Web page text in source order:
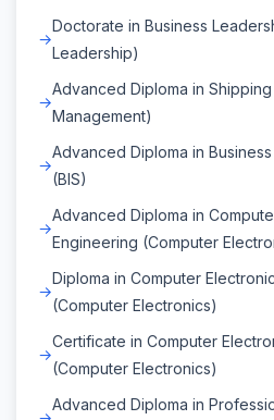
Doctorate in Business
Leadership)
Advanced Diploma in
Management)
Advanced Diploma in
(BIS)
Advanced Diploma in
Engineering (Computer
Diploma in Computer
(Computer Electronics)
Certificate in Computer
(Computer Electronics)
Advanced Diploma in